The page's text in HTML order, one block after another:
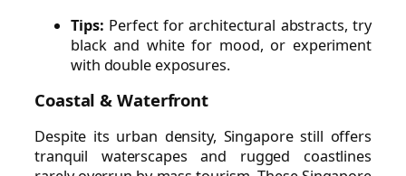
Tips: Perfect for architectural abstracts, try
black and white for mood, or experiment
with double exposures.
Coastal & Waterfront
Despite its urban density, Singapore still offers
tranquil waterscapes and rugged coastlines